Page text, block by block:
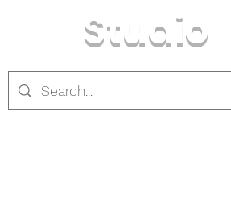
Studio